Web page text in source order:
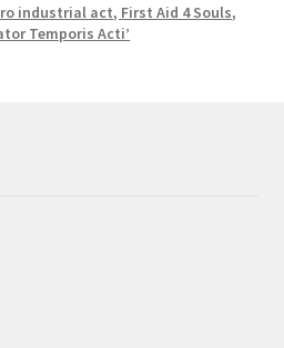
industrial act, First Aid 4 Souls,
Temporis Acti’